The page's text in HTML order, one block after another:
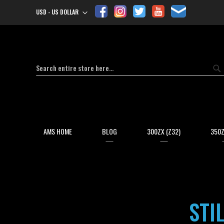
Currency
USD - US DOLLAR
Search
AMS HOME BLOG 300ZX (Z32)